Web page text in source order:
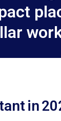
in